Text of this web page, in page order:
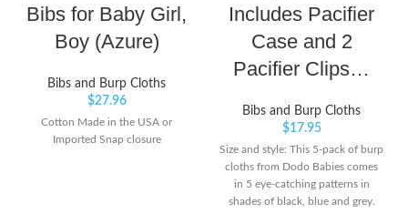
Bibs for Baby Girl,
Boy (Azure)
Bibs and Burp Cloths
$27.96
Cotton Made in the USA or
Imported Snap closure
Includes Pacifier
Case and 2
Pacifier Clips…
Bibs and Burp Cloths
$17.95
Size and style: This 5-pack of burp
cloths from Dodo Babies comes
in 5 eye-catching patterns in
shades of black, blue and grey.